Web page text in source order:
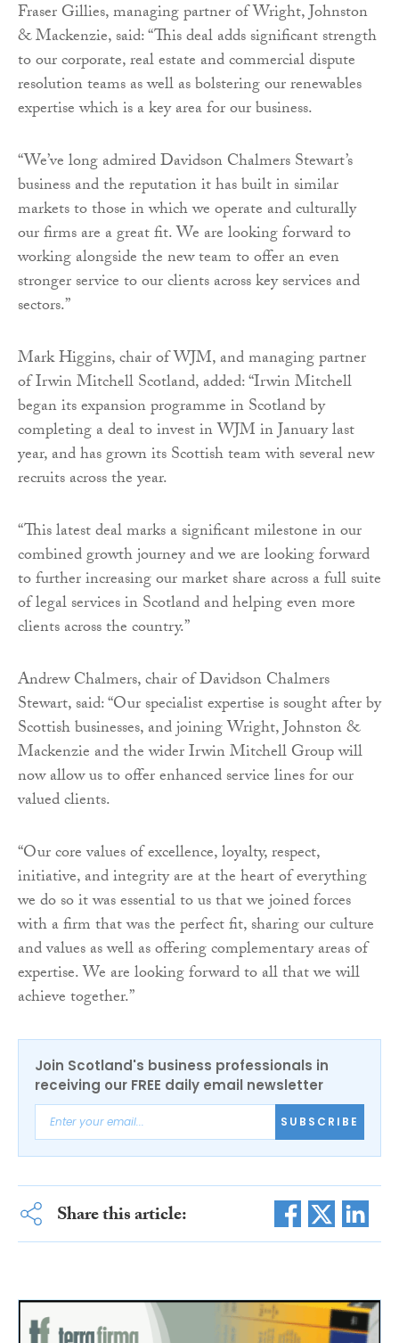
Fraser Gillies, managing partner of Wright, Johnston
& Mackenzie, said: “This deal adds significant strength
to our corporate, real estate and commercial dispute
resolution teams as well as bolstering our renewables
expertise which is a key area for our business.
“We’ve long admired Davidson Chalmers Stewart’s
business and the reputation it has built in similar
markets to those in which we operate and culturally
our firms are a great fit. We are looking forward to
working alongside the new team to offer an even
stronger service to our clients across key services and
sectors.”
Mark Higgins, chair of WJM, and managing partner
of Irwin Mitchell Scotland, added: “Irwin Mitchell
began its expansion programme in Scotland by
completing a deal to invest in WJM in January last
year, and has grown its Scottish team with several new
recruits across the year.
“This latest deal marks a significant milestone in our
combined growth journey and we are looking forward
to further increasing our market share across a full suite
of legal services in Scotland and helping even more
clients across the country.”
Andrew Chalmers, chair of Davidson Chalmers
Stewart, said: “Our specialist expertise is sought after by
Scottish businesses, and joining Wright, Johnston &
Mackenzie and the wider Irwin Mitchell Group will
now allow us to offer enhanced service lines for our
valued clients.
“Our core values of excellence, loyalty, respect,
initiative, and integrity are at the heart of everything
we do so it was essential to us that we joined forces
with a firm that was the perfect fit, sharing our culture
and values as well as offering complementary areas of
expertise. We are looking forward to all that we will
achieve together.”
Join Scotland's business professionals in
receiving our FREE daily email newsletter
SUBSCRIBE
Share this article: